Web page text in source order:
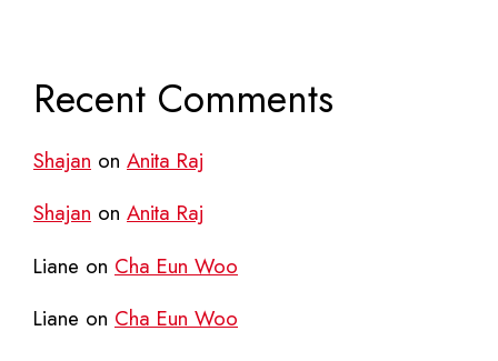
Recent Comments
Shajan on Anita Raj
Shajan on Anita Raj
Liane on Cha Eun Woo
Liane on Cha Eun Woo